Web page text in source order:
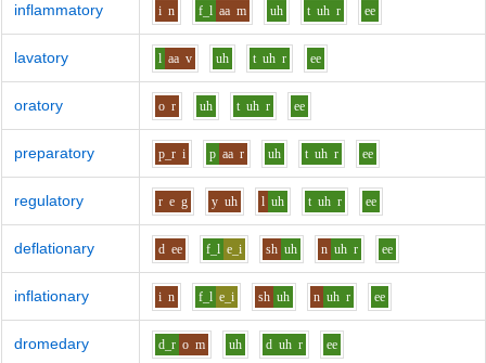
inflammatory i n f_l aa m uh t uh r ee
lavatory l aa v uh t uh r ee
oratory o r uh t uh r ee
preparatory p_r i p aa r uh t uh r ee
regulatory r e g y uh l uh t uh r ee
deflationary d ee f_l e_i sh uh n uh r ee
inflationary i n f_l e_i sh uh n uh r ee
dromedary d_r o m uh d uh r ee